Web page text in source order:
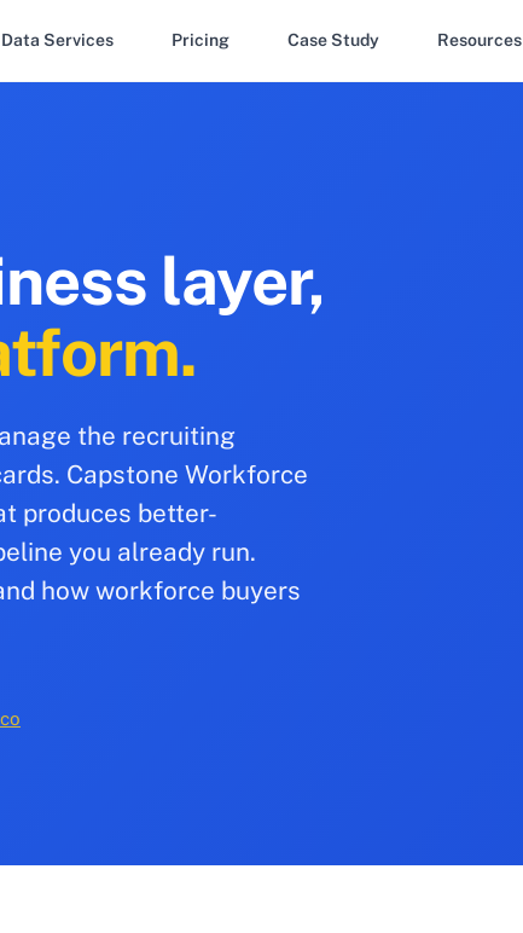
Data Services Pricing Case Study Resources
layer,
the recruiting
Capstone Workforce
produces better-
you already run.
how workforce buyers